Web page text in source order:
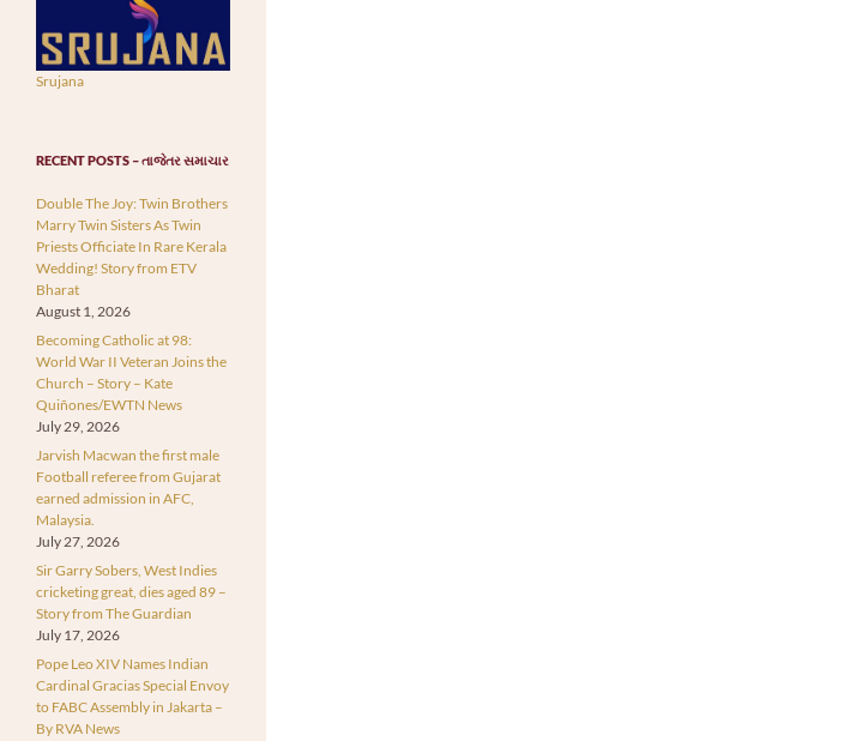
Srujana
RECENT POSTS – તાજેતર સમાચાર
Double The Joy: Twin Brothers
Marry Twin Sisters As Twin
Priests Officiate In Rare Kerala
Wedding! Story from ETV
Bharat
August 1, 2026
Becoming Catholic at 98:
World War II Veteran Joins the
Church – Story – Kate
Quiñones/EWTN News
July 29, 2026
Jarvish Macwan the first male
Football referee from Gujarat
earned admission in AFC,
Malaysia.
July 27, 2026
Sir Garry Sobers, West Indies
cricketing great, dies aged 89 –
Story from The Guardian
July 17, 2026
Pope Leo XIV Names Indian
Cardinal Gracias Special Envoy
to FABC Assembly in Jakarta –
By RVA News